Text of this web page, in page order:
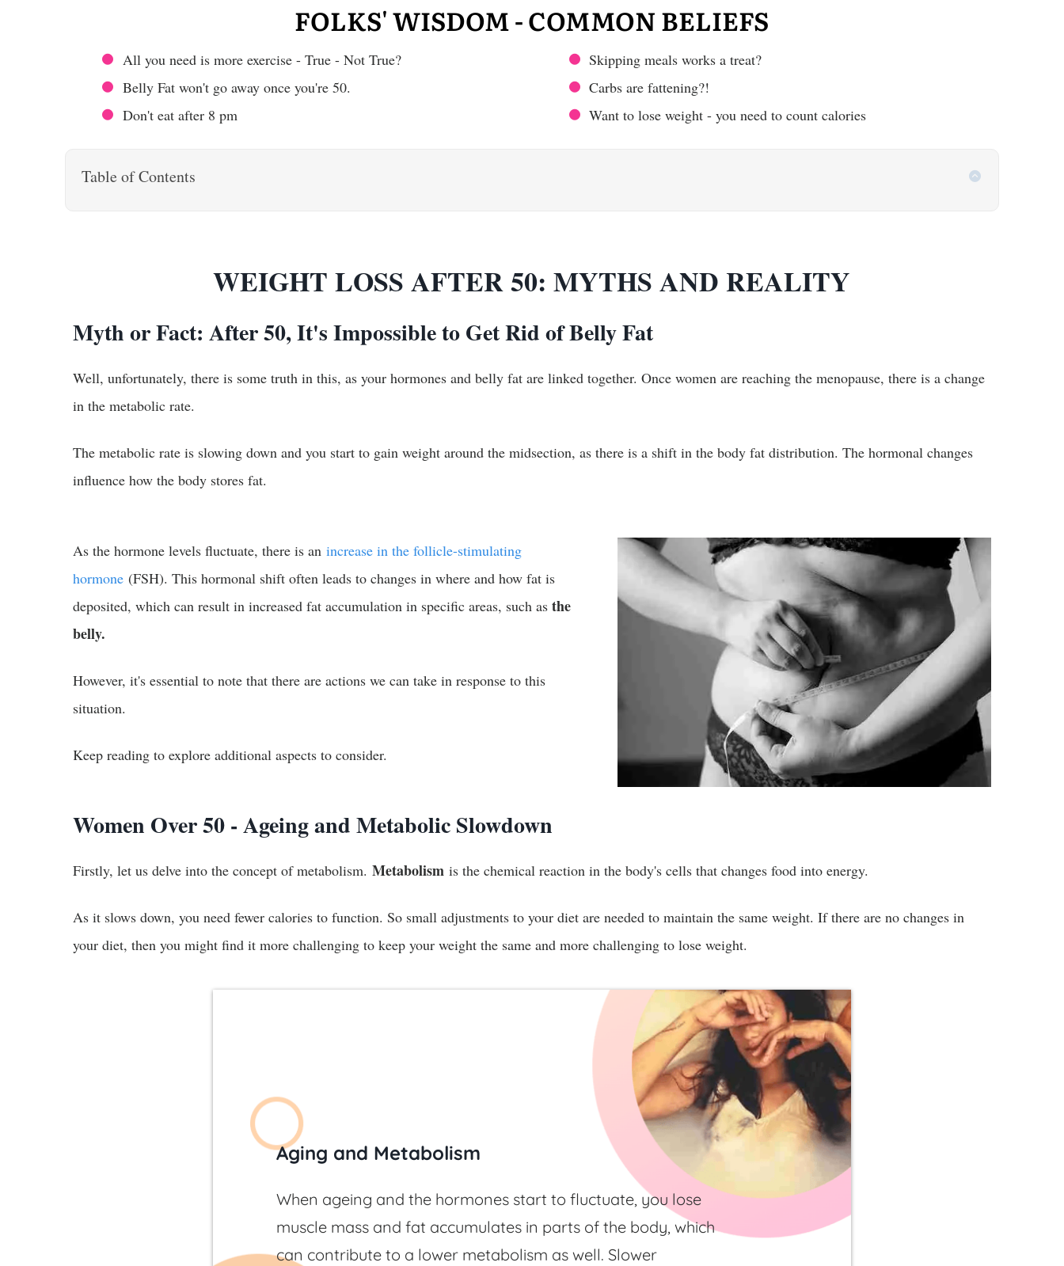
FOLKS' WISDOM - COMMON BELIEFS
All you need is more exercise - True - Not True?
Belly Fat won't go away once you're 50.
Don't eat after 8 pm
Skipping meals works a treat?
Carbs are fattening?!
Want to lose weight - you need to count calories
Table of Contents
WEIGHT LOSS AFTER 50: MYTHS AND REALITY
Myth or Fact: After 50, It's Impossible to Get Rid of Belly Fat
Well, unfortunately, there is some truth in this, as your hormones and belly fat are linked together. Once women are reaching the menopause, there is a change
in the metabolic rate.
The metabolic rate is slowing down and you start to gain weight around the midsection, as there is a shift in the body fat distribution. The hormonal changes
influence how the body stores fat.
As the hormone levels fluctuate, there is an increase in the follicle-stimulating
hormone (FSH). This hormonal shift often leads to changes in where and how fat is
deposited, which can result in increased fat accumulation in specific areas, such as the
belly.
However, it's essential to note that there are actions we can take in response to this
situation.
Keep reading to explore additional aspects to consider.
Women Over 50 - Ageing and Metabolic Slowdown
Firstly, let us delve into the concept of metabolism. Metabolism is the chemical reaction in the body's cells that changes food into energy.
As it slows down, you need fewer calories to function. So small adjustments to your diet are needed to maintain the same weight. If there are no changes in
your diet, then you might find it more challenging to keep your weight the same and more challenging to lose weight.
Aging and Metabolism
When ageing and the hormones start to fluctuate, you lose
muscle mass and fat accumulates in parts of the body, which
can contribute to a lower metabolism as well. Slower